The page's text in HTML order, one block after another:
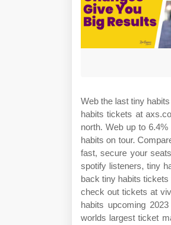
Web the last tiny
habits tickets at
north. Web up to
habits on tour.
fast, secure your
spotify listeners, tiny
back tiny habits
check out tickets at
habits upcoming
worlds largest ticket